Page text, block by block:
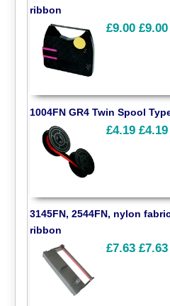
ribbon
£9.00 £9.00
1004FN GR4 Twin Spool
£4.19 £4.19
3145FN, 2544FN, nylon
ribbon
£7.63 £7.63